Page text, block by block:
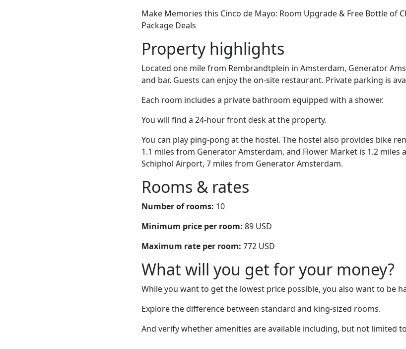
Make Memories this Cinco de Mayo: Room Upgrade & Free Bottle of
Package Deals
Property highlights
Located one mile from Rembrandtplein in Amsterdam, Generator
and bar. Guests can enjoy the on-site restaurant. Private parking is
Each room includes a private bathroom equipped with a shower.
You will find a 24-hour front desk at the property.
You can play ping-pong at the hostel. The hostel also provides bike
1.1 miles from Generator Amsterdam, and Flower Market is 1.2 miles
Schiphol Airport, 7 miles from Generator Amsterdam.
Rooms & rates
Number of rooms: 10
Minimum price per room: 89 USD
Maximum rate per room: 772 USD
What will you get for your money?
While you want to get the lowest price possible, you also want to be
Explore the difference between standard and king-sized rooms.
And verify whether amenities are available including, but not limited